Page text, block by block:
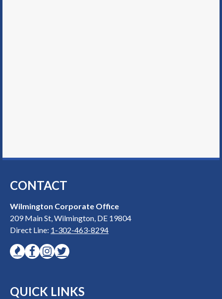
CONTACT
Wilmington Corporate Office
209 Main St, Wilmington, DE 19804
Direct Line: 1-302-463-8294
QUICK LINKS